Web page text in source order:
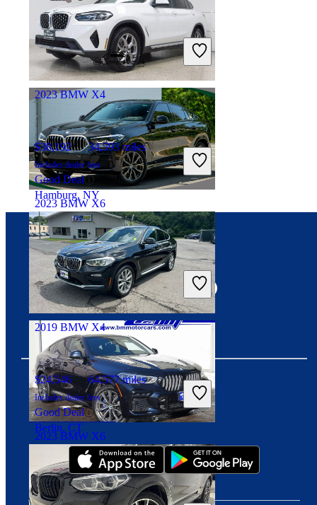
$20,960 81,671 miles
Includes dealer fees
Great Deal
Ft. Lauderdale, FL
2023 BMW X6
$50,712 36,840 miles
Includes dealer fees
Great Deal
Moonachie, NJ
2023 BMW X6
$41,495 75,603 miles
2023 BMW X4
$38,192 34,593 miles
Includes dealer fees
Good Deal
Hamburg, NY
2019 BMW X4
$24,546 64,577 miles
Includes dealer fees
Good Deal
Berlin, CT
Download our app
Connect with us